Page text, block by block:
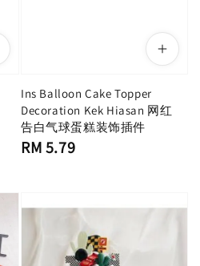
Ins Balloon Cake Topper
Decoration Kek Hiasan 网红
告白气球蛋糕装饰插件
Regular
RM 5.79